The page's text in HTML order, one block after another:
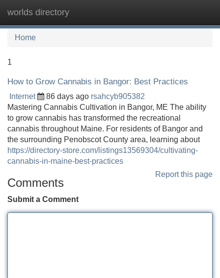
worlds directory
Home
1
How to Grow Cannabis in Bangor: Best Practices
Internet 86 days ago rsahcyb905382
Mastering Cannabis Cultivation in Bangor, ME The ability
to grow cannabis has transformed the recreational
cannabis throughout Maine. For residents of Bangor and
the surrounding Penobscot County area, learning about
https://directory-store.com/listings13569304/cultivating-
cannabis-in-maine-best-practices
Report this page
Comments
Submit a Comment